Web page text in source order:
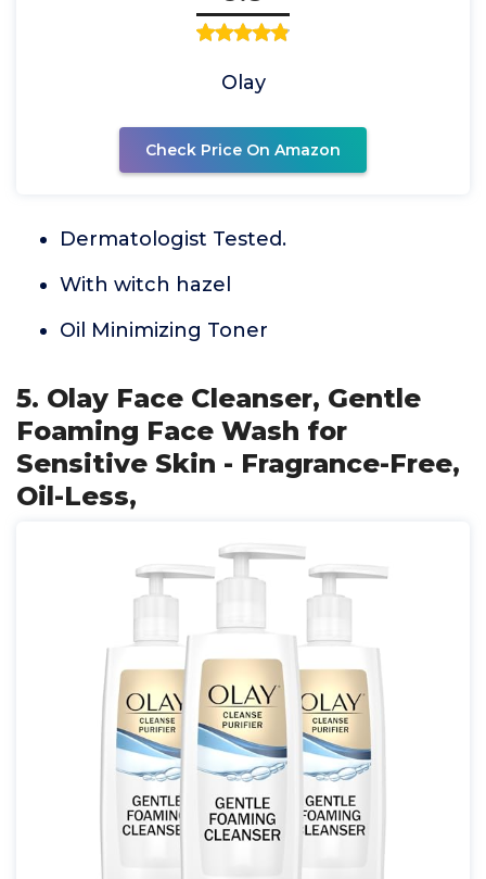
Olay
Check Price On Amazon
Dermatologist Tested.
With witch hazel
Oil Minimizing Toner
5. Olay Face Cleanser, Gentle
Foaming Face Wash for
Sensitive Skin - Fragrance-Free,
Oil-Less,